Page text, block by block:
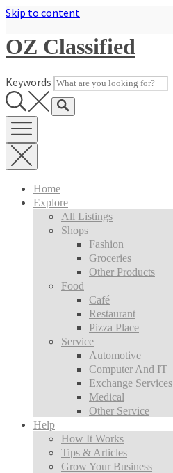
Skip to content
OZ Classified
Keywords
Home
Explore
All Listings
Shops
Fashion
Groceries
Other Products
Food
Café
Restaurant
Pizza Place
Service
Automotive
Computer And IT
Exchange Services
Medical
Other Service
Help
How It Works
Tips & Articles
Grow Your Business